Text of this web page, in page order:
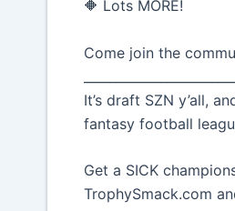
🔶 Lots MORE!
Come join the
It’s draft SZN y’all,
fantasy football
Get a SICK
TrophySmack.com